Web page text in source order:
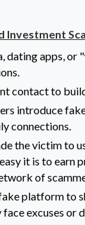
Investment
dating apps,
contact to
introduce
connections.
the victim to
it is to
of
platform to
excuses or